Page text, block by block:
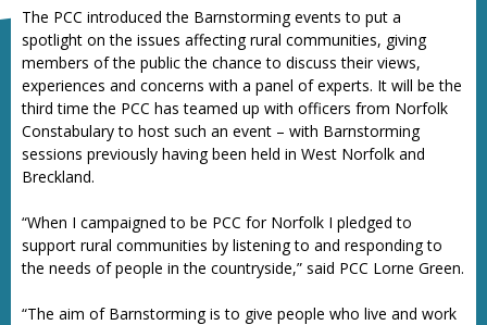
The PCC introduced the Barnstorming events to put a
spotlight on the issues affecting rural communities, giving
members of the public the chance to discuss their views,
experiences and concerns with a panel of experts. It will be the
third time the PCC has teamed up with officers from Norfolk
Constabulary to host such an event – with Barnstorming
sessions previously having been held in West Norfolk and
Breckland.
“When I campaigned to be PCC for Norfolk I pledged to
support rural communities by listening to and responding to
the needs of people in the countryside,” said PCC Lorne Green.
“The aim of Barnstorming is to give people who live and work